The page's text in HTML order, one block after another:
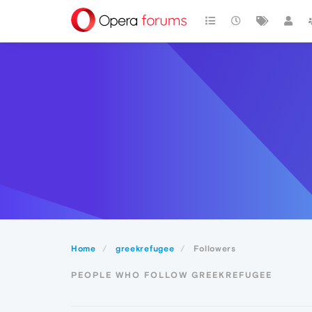
Home greekrefugee Followers
PEOPLE WHO FOLLOW GREEKREFUGEE